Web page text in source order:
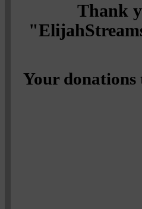
Thank
Your donations